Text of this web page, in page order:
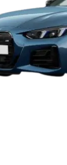
by
Cars |Best 6
|Best 9